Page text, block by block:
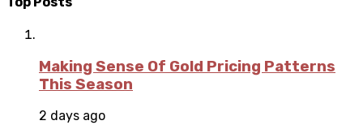
Making Sense Of Gold Pricing Patterns
This Season
2 days ago